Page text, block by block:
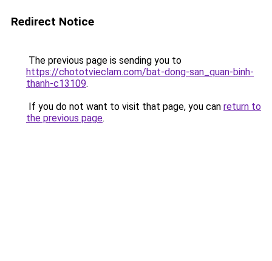
Redirect Notice
The previous page is sending you to
https://chototvieclam.com/bat-dong-san_quan-binh-
thanh-c13109.
If you do not want to visit that page, you can return to
the previous page.